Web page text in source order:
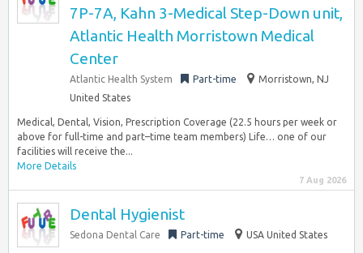
7P-7A, Kahn 3-Medical Step-Down unit,
Atlantic Health Morristown Medical
Center
Atlantic Health System Part-time
Morristown, NJ
United States
Medical, Dental, Vision, Prescription Coverage (22.5 hours per week or
above for full-time and part–time team members) Life… one of our
facilities will receive the...
More Details
7 Aug 2026
Dental Hygienist
Sedona Dental Care Part-time USA United States